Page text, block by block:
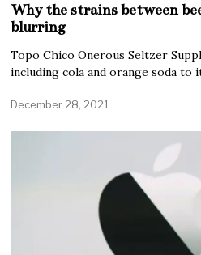
Why the strains between
blurring
Topo Chico Onerous Seltzer
including cola and orange soda to
December 28, 2021